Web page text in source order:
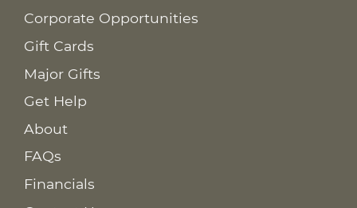
Corporate Opportunities
Gift Cards
Major Gifts
Get Help
About
FAQs
Financials